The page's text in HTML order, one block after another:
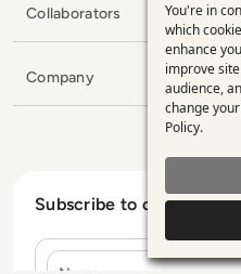
Collaborators
Company
Subscribe to our
You're in
which
enhance
improve
audience,
change
Policy.